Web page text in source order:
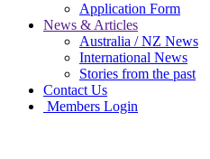
Application Form
News & Articles
Australia / NZ News
International News
Stories from the past
Contact Us
Members Login